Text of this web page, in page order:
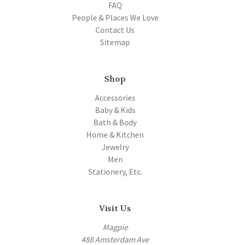
FAQ
People & Places We Love
Contact Us
Sitemap
Shop
Accessories
Baby & Kids
Bath & Body
Home & Kitchen
Jewelry
Men
Stationery, Etc.
Visit Us
Magpie
488 Amsterdam Ave